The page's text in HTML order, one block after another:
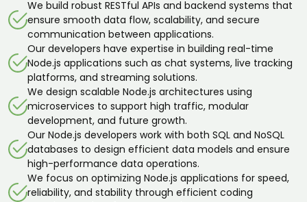
We build robust RESTful APIs and backend systems that
ensure smooth data flow, scalability, and secure
communication between applications.
Our developers have expertise in building real-time
Node.js applications such as chat systems, live tracking
platforms, and streaming solutions.
We design scalable Node.js architectures using
microservices to support high traffic, modular
development, and future growth.
Our Node.js developers work with both SQL and NoSQL
databases to design efficient data models and ensure
high-performance data operations.
We focus on optimizing Node.js applications for speed,
reliability, and stability through efficient coding